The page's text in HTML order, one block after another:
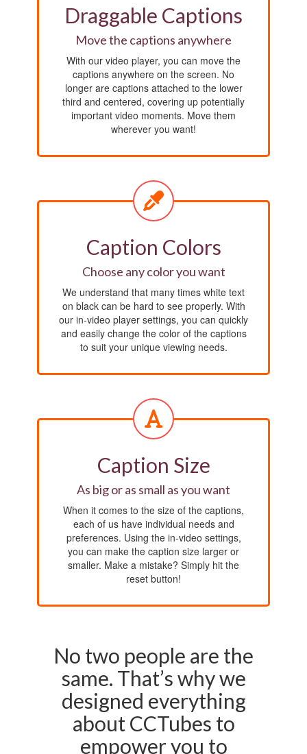
Draggable Captions
Move the captions anywhere
With our video player, you can move the
captions anywhere on the screen. No
longer are captions attached to the lower
third and centered, covering up potentially
important video moments. Move them
wherever you want!
Caption Colors
Choose any color you want
We understand that many times white text
on black can be hard to see properly. With
our in-video player settings, you can quickly
and easily change the color of the captions
to suit your unique viewing needs.
Caption Size
As big or as small as you want
When it comes to the size of the captions,
each of us have individual needs and
preferences. Using the in-video settings,
you can make the caption size larger or
smaller. Make a mistake? Simply hit the
reset button!
No two people are the
same. That’s why we
designed everything
about CCTubes to
empower you to